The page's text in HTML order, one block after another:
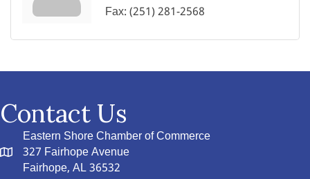
Fax:(251) 281-2568
Contact Us
Eastern Shore Chamber of Commerce
327 Fairhope Avenue
Fairhope, AL 36532